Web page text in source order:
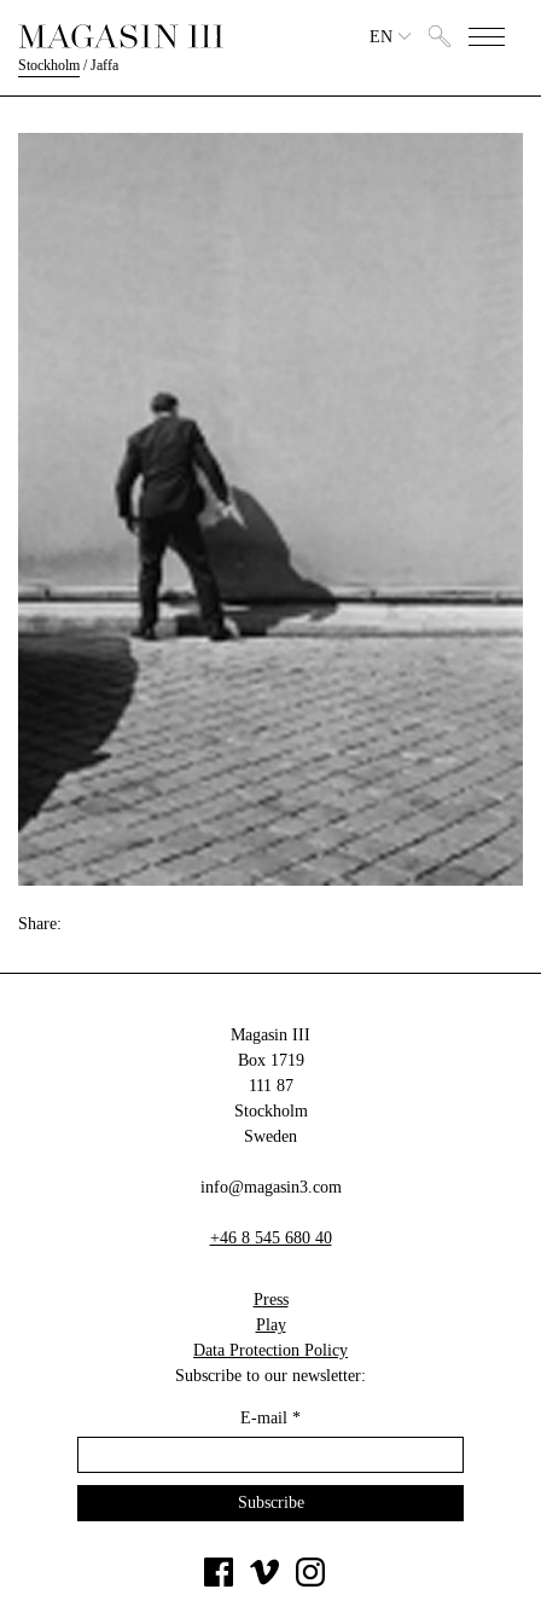
Stockholm /Jaffa
EN
Share:
Magasin III
Box 1719
111 87
Stockholm
Sweden
info@magasin3.com
+46 8 545 680 40
Press
Play
Data Protection Policy
Subscribe to our newsletter:
E-mail *